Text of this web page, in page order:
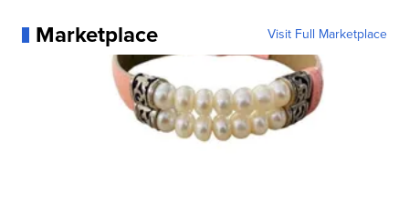
Marketplace Visit Full Marketplace